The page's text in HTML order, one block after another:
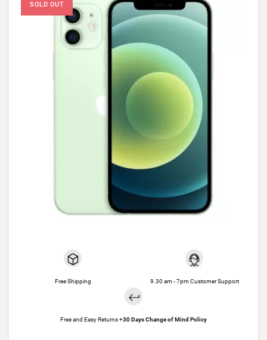
SOLD OUT
Free Shipping 9.30 am - 7pm Customer Support
Free and Easy Returns +30 Days Change of Mind Policy